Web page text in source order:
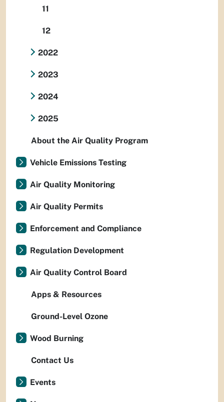
11
12
2022
2023
2024
2025
About the Air Quality Program
Vehicle Emissions Testing
Air Quality Monitoring
Air Quality Permits
Enforcement and Compliance
Regulation Development
Air Quality Control Board
Apps & Resources
Ground-Level Ozone
Wood Burning
Contact Us
Events